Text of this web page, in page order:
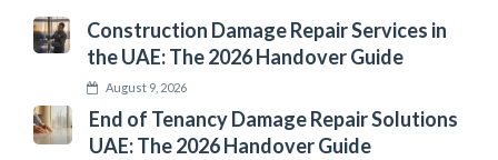
Construction Damage Repair Services in
the UAE: The 2026 Handover Guide
August 9, 2026
End of Tenancy Damage Repair Solutions
UAE: The 2026 Handover Guide